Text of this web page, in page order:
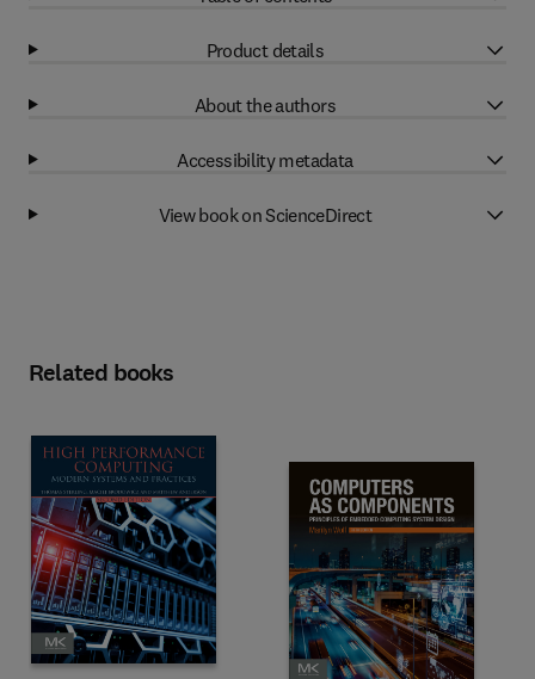
Product details
About the authors
Accessibility metadata
View book on ScienceDirect
Related books